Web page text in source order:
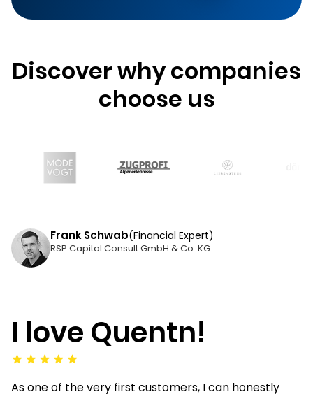
Discover why companies
choose us
Frank Schwab(Financial Expert)
RSP Capital Consult GmbH & Co. KG
I love Quentn!
As one of the very first customers, I can honestly